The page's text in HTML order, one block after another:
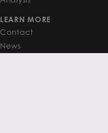
LEARN MORE
Contact
News